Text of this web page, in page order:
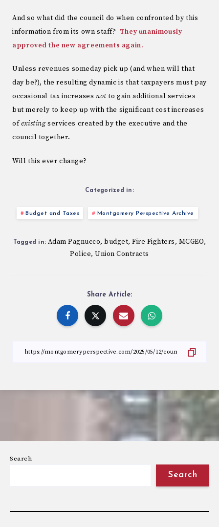
And so what did the council do when confronted by this
information from its own staff? They unanimously
approved the new agreements again.
Unless revenues someday pick up (and when will that
day be?), the resulting dynamic is that taxpayers must pay
occasional tax increases notto gain additional services
but merely to keep up with the significant cost increases
ofexistingservices created by the executive and the
council together.
Will this ever change?
Categorized in:
Budget and Taxes Montgomery Perspective Archive
Tagged in: Adam Pagnucco, budget, Fire Fighters, MCGEO,
Police,Union Contracts
Share Article:
Search
Search